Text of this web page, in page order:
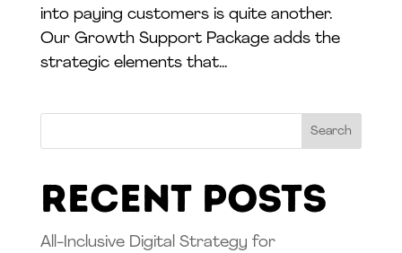
into paying customers is quite another.
Our Growth Support Package adds the
strategic elements that...
Search
Recent Posts
All-Inclusive Digital Strategy for